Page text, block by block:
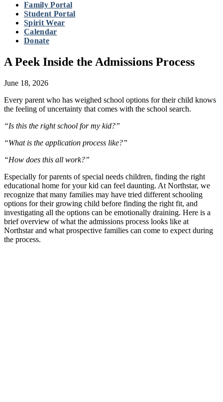
Family Portal
Student Portal
Spirit Wear
Calendar
Donate
A Peek Inside the Admissions Process
June 18, 2026
Every parent who has weighed school options for their child knows
the feeling of uncertainty that comes with the school search.
“Is this the right school for my kid?”
“What is the application process like?”
“How does this all work?”
Especially for parents of special needs children, finding the right
educational home for your kid can feel daunting. At Northstar, we
recognize that many families may have tried different schooling
options for their growing child before finding the right fit, and
investigating all the options can be emotionally draining. Here is a
brief overview of what the admissions process looks like at
Northstar and what prospective families can come to expect during
the process.